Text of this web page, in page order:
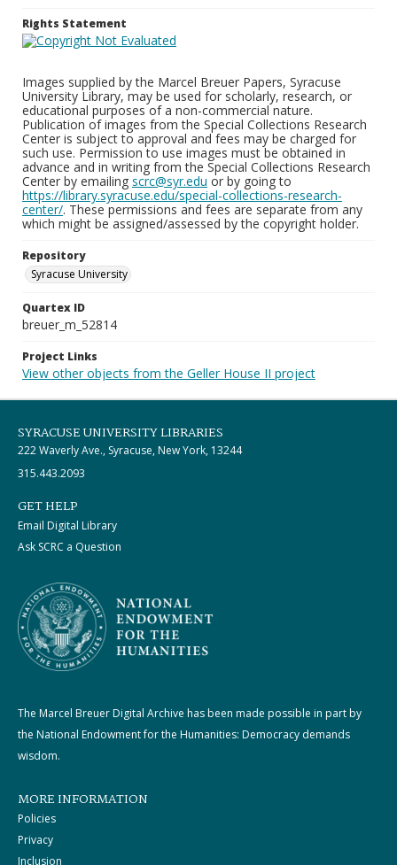
Rights Statement
Images supplied by the Marcel Breuer Papers, Syracuse
University Library, may be used for scholarly, research, or
educational purposes of a non-commercial nature.
Publication of images from the Special Collections Research
Center is subject to approval and fees may be charged for
such use. Permission to use images must be obtained in
advance and in writing from the Special Collections Research
Center by emailing scrc@syr.edu or by going to
https://library.syracuse.edu/special-collections-research-
center/. These permissions and fees are separate from any
which might be assigned/assessed by the copyright holder.
Repository
Syracuse University
Quartex ID
breuer_m_52814
Project Links
View other objects from the Geller House II project
SYRACUSE UNIVERSITY LIBRARIES
222 Waverly Ave., Syracuse, New York, 13244
315.443.2093
GET HELP
Email Digital Library
Ask SCRC a Question
The Marcel Breuer Digital Archive has been made possible in part by
the National Endowment for the Humanities: Democracy demands
wisdom.
MORE INFORMATION
Policies
Privacy
Inclusion